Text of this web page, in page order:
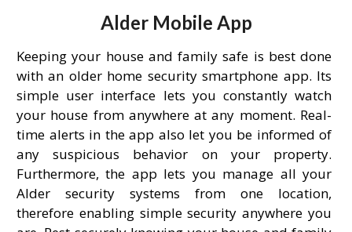
Alder Mobile App
Keeping your house and family safe is best done
with an older home security smartphone app. Its
simple user interface lets you constantly watch
your house from anywhere at any moment. Real-
time alerts in the app also let you be informed of
any suspicious behavior on your property.
Furthermore, the app lets you manage all your
Alder security systems from one location,
therefore enabling simple security anywhere you